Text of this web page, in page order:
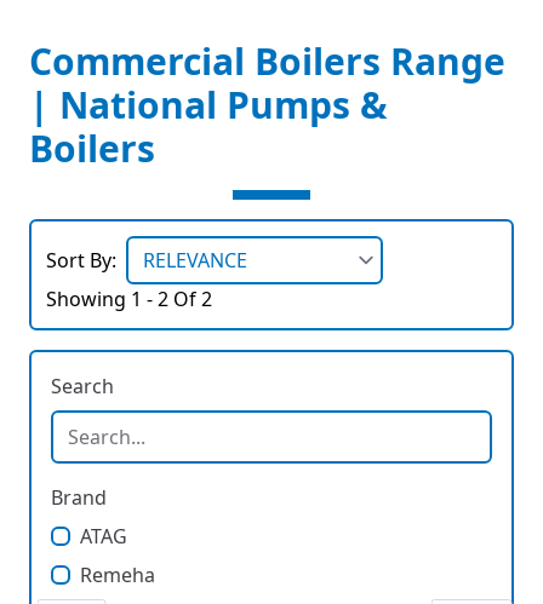
Commercial Boilers Range
| National Pumps &
Boilers
Sort By:
Showing 1 - 2 Of 2
Search
Brand
ATAG
Remeha